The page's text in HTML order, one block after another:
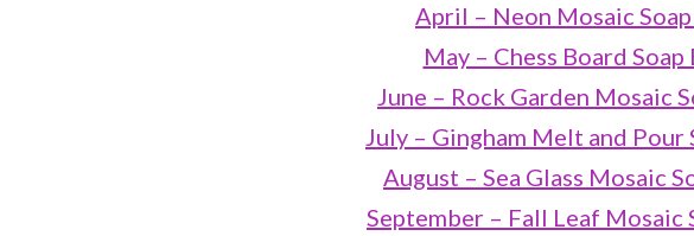
April – Neon Mosaic Soap
May – Chess Board Soap
June – Rock Garden Mosaic
July – Gingham Melt and Pour
August – Sea Glass Mosaic
September – Fall Leaf Mosaic